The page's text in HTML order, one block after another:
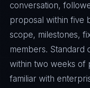
conversation,
proposal within five
scope, milestones,
members. Standard
within two weeks of
familiar with